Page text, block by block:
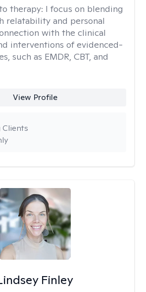
therapy: I focus on blending
relatability and personal
with the clinical
interventions of evidenced-
such as EMDR, CBT, and
View Profile
Clients
Finley